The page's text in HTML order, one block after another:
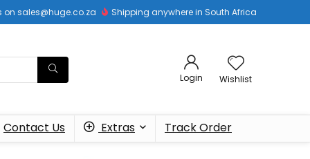
on sales@huge.co.za Shipping anywhere in South Africa
Login Wishlist
Contact Us Extras Track Order